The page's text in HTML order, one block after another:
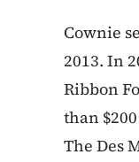
Cownie
2013. In
Ribbon
than
The Des